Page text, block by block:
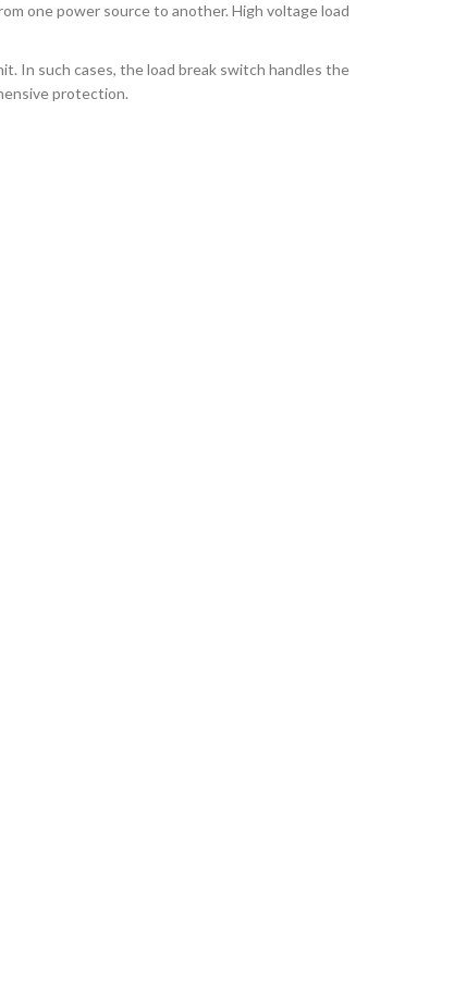
one power source to another. High voltage load
In such cases, the load break switch handles the
protection.